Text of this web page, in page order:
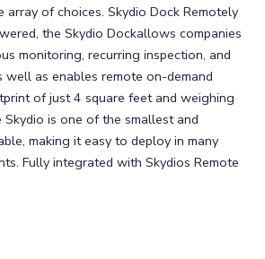
array of choices. Skydio Dock Remotely
the Skydio Dockallows companies
monitoring, recurring inspection, and
well as enables remote on-demand
of just 4 square feet and weighing
is one of the smallest and
making it easy to deploy in many
Fully integrated with Skydios Remote